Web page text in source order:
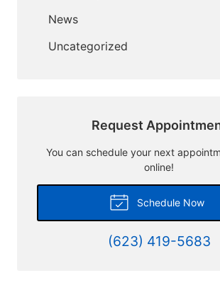
News
Uncategorized
Request
You can schedule your next
online!
Schedule Now
(623) 419-5683